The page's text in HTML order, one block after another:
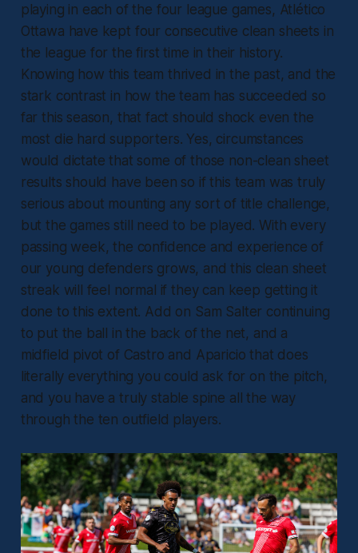
playing in each of the four league games, Atlético
Ottawa have kept four consecutive clean sheets in
the league for the first time in their history.
Knowing how this team thrived in the past, and the
stark contrast in how the team has succeeded so
far this season, that fact should shock even the
most die hard supporters. Yes, circumstances
would dictate that some of those non-clean sheet
results should have been so if this team was truly
serious about mounting any sort of title challenge,
but the games still need to be played. With every
passing week, the confidence and experience of
our young defenders grows, and this clean sheet
streak will feel normal if they can keep getting it
done to this extent. Add on Sam Salter continuing
to put the ball in the back of the net, and a
midfield pivot of Castro and Aparicio that does
literally everything you could ask for on the pitch,
and you have a truly stable spine all the way
through the ten outfield players.